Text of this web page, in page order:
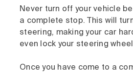
Never turn off your vehicle
a complete stop. This will
steering, making your car
even lock your steering
Once you have come to a